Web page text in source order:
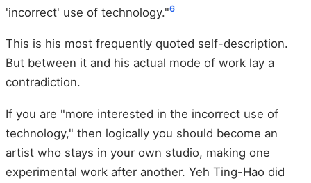
'incorrect' use of technology."6
This is his most frequently quoted self-description.
But between it and his actual mode of work lay a
contradiction.
If you are "more interested in the incorrect use of
technology," then logically you should become an
artist who stays in your own studio, making one
experimental work after another. Yeh Ting-Hao did